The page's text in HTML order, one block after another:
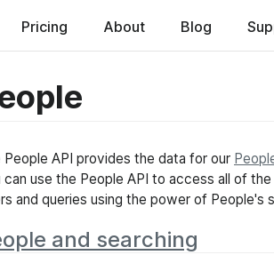
Pricing About Blog
People API provides the data for our
can use the People API to access all of
and queries using the power of People's
and searching